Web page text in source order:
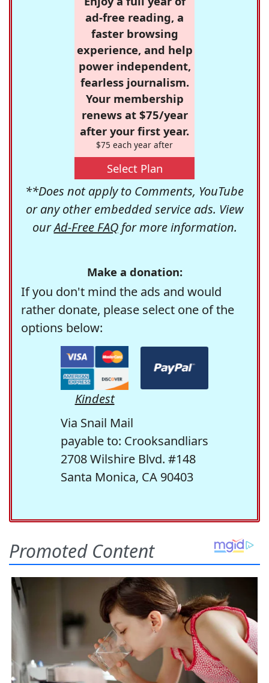
ad-free reading, a
faster browsing
experience, and help
power independent,
fearless journalism.
Your membership
renews at $75/year
after your first year.
$75 each year after
Select Plan
**Does not apply to Comments, YouTube
or any other embedded service ads. View
ourAd-Free FAQfor more information.
Make a donation:
If you don't mind the ads and would
rather donate, please select one of the
options below:
Kindest
Via Snail Mail
payable to: Crooksandliars
2708 Wilshire Blvd. #148
Santa Monica, CA 90403